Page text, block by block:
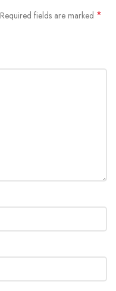
Required fields are marked *